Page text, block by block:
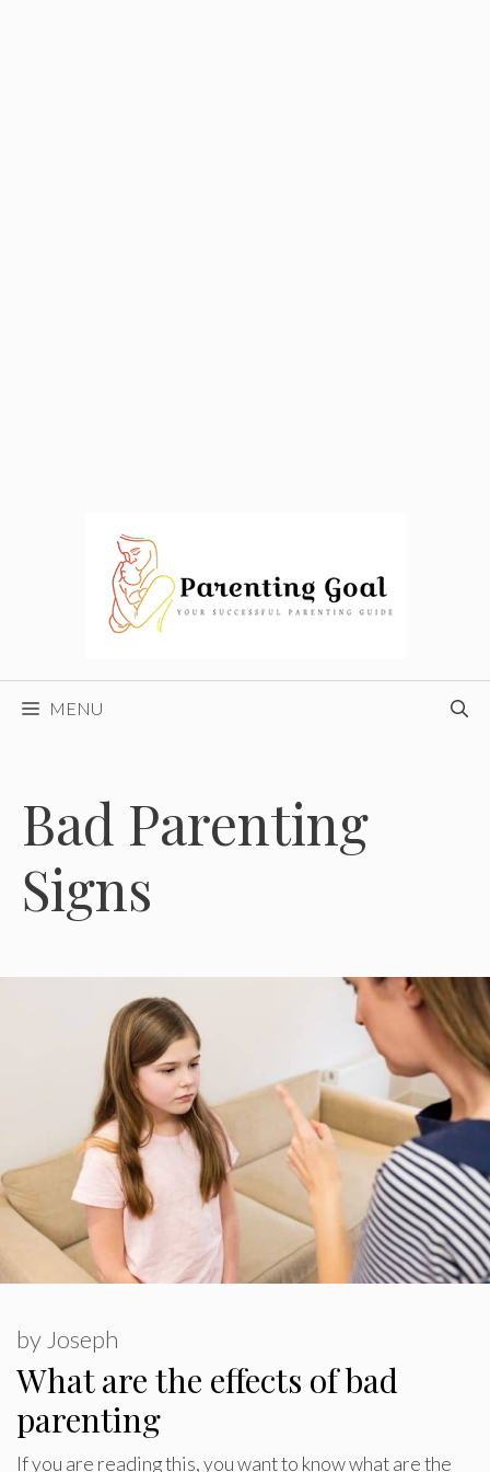
MENU
Bad Parenting
Signs
What are the effects of bad
parenting
by Joseph
If you are reading this, you want to know what are the